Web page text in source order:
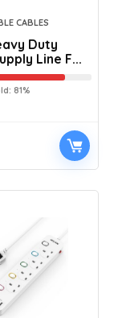
CABLES
Duty
Line F...
81%